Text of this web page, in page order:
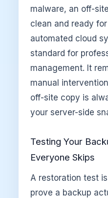
malware, an off-
clean and ready
automated cloud
standard for
management. It
manual
off-site copy is
your server-side
Testing Your
Everyone Skips
A restoration test
prove a backup